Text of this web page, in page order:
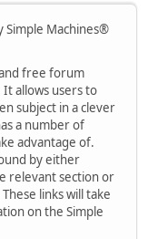
Simple Machines®
free forum
allows users to
subject in a clever
a number of
advantage of.
by either
relevant section or
links will take
on the Simple